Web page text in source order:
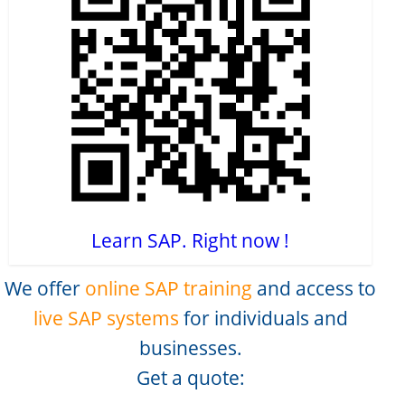
Learn SAP. Right now !
We offer online SAP training and access to
live SAP systems for individuals and
businesses.
Get a quote: